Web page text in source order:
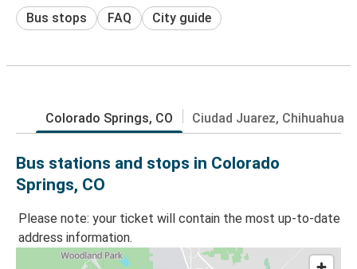
Bus stops FAQ City guide
Colorado Springs, CO Ciudad Juarez, Chihuahua
Bus stations and stops in Colorado
Springs, CO
Please note: your ticket will contain the most up-to-date
address information.